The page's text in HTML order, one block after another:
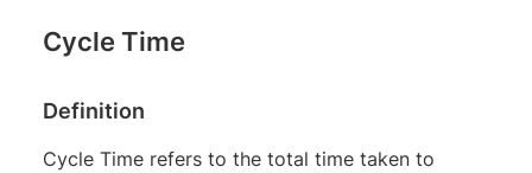
Cycle Time
Definition
Cycle Time refers to the total time taken to